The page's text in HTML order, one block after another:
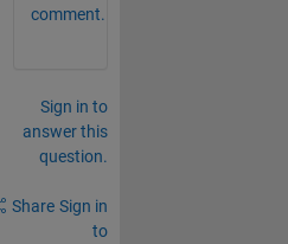
comment.
Sign in to
answer this
question.
Share Sign in
to